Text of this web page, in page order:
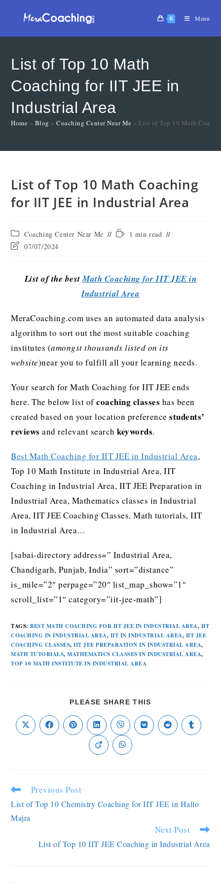
0 Menu
List of Top 10 Math
Coaching for IIT JEE in
Industrial Area
Home » Blog »Coaching Center Near Me » List of Top 10 Math
List of Top 10 Math Coaching
for IIT JEE in Industrial Area
Coaching Center Near Me
1 min read
07/07/2024
List of the bestMath Coaching for IIT JEE in
Industrial Area
MeraCoaching.com uses an automated data analysis
algorithm to sort out the most suitable coaching
institutes (amongst thousands listed on its
website)near you to fulfill all your learning needs.
Your search for Math Coaching for IIT JEE ends
here. The below list ofcoaching classes has been
created based on your location preferencestudents’
reviews and relevant searchkeywords.
Best Math Coaching for IIT JEE in Industrial Area,
Top 10 Math Institute in Industrial Area, IIT
Coaching in Industrial Area, IIT JEE Preparation in
Industrial Area, Mathematics classes in Industrial
Area, IIT JEE Coaching Classes, Math tutorials, IIT
in Industrial Area…
[sabai-directory address=” Industrial Area,
Chandigarh, Punjab, India” sort=”distance”
is_mile=”2″ perpage=”20″ list_map_show=”1″
scroll_list=”1″ category=”iit-jee-math”]
TAGS:BEST MATH COACHING FOR IIT JEE IN INDUSTRIAL AREA, IIT
COACHING IN INDUSTRIAL AREA, IIT IN INDUSTRIAL AREA, IIT JEE
COACHING CLASSES, IIT JEE PREPARATION IN INDUSTRIAL AREA,
MATH TUTORIALS, MATHEMATICS CLASSES IN INDUSTRIAL AREA,
TOP 10 MATH INSTITUTE IN INDUSTRIAL AREA
PLEASE SHARE THIS
Previous Post
List of Top 10 Chemistry Coaching for IIT JEE in Hallo
Majra
Next Post
List of Top 10 IIT JEE Coaching in Industrial Area